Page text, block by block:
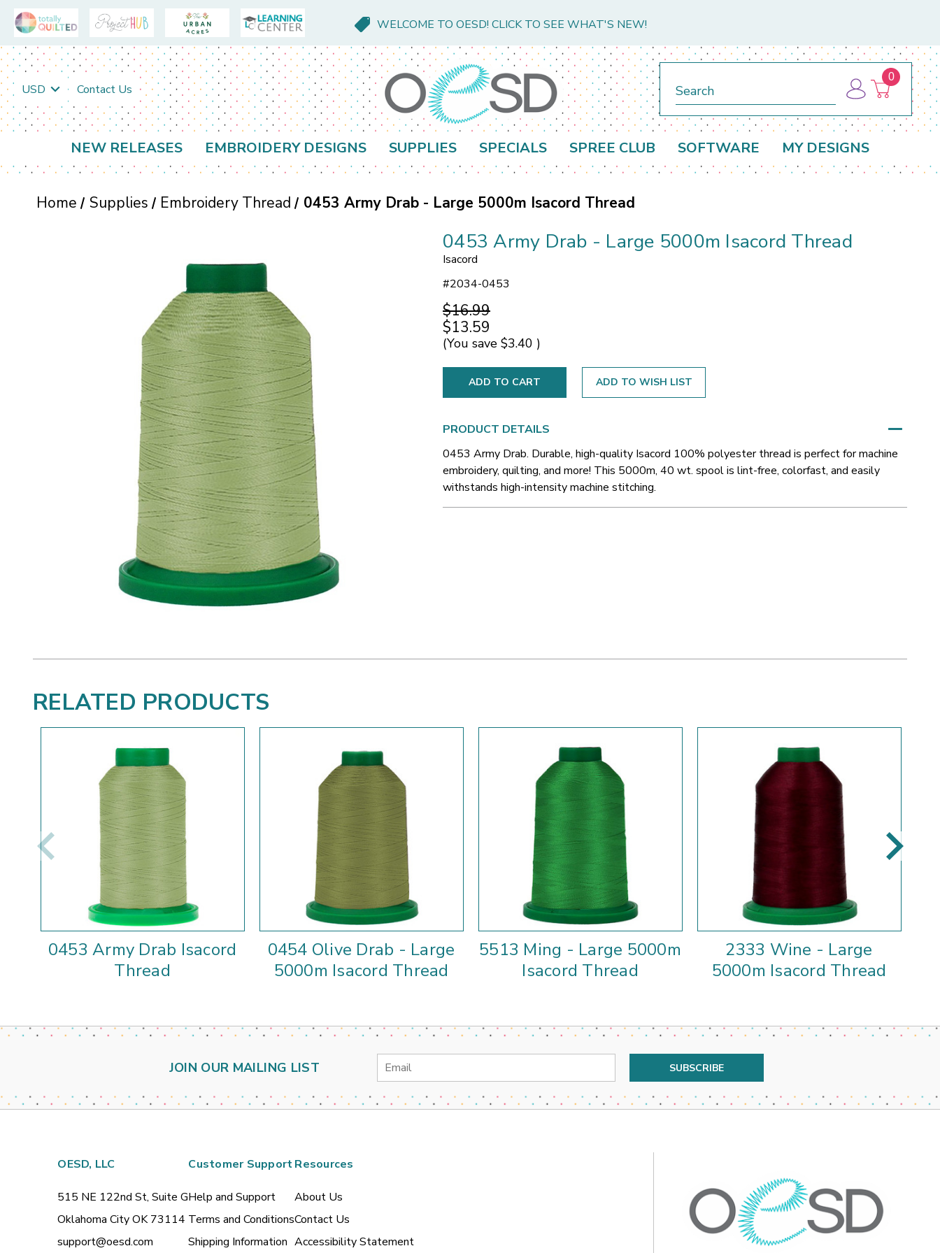
WELCOME TO OESD! CLICK TO SEE WHAT'S NEW!
USD Contact Us
0
NEW RELEASES EMBROIDERY DESIGNS SUPPLIES SPECIALS SPREE CLUB SOFTWARE MY DESIGNS
Home Supplies Embroidery Thread 0453 Army Drab - Large 5000m Isacord Thread
0453 Army Drab - Large 5000m Isacord Thread
Isacord
#2034-0453
$16.99
$13.59
(You save $3.40 )
ADD TO WISH LIST
PRODUCT DETAILS
0453 Army Drab. Durable, high-quality Isacord 100% polyester thread is perfect for machine
embroidery, quilting, and more! This 5000m, 40 wt. spool is lint-free, colorfast, and easily
withstands high-intensity machine stitching.
RELATED PRODUCTS
0453 Army Drab Isacord
Thread
0454 Olive Drab - Large
5000m Isacord Thread
5513 Ming - Large 5000m
Isacord Thread
2333 Wine - Large
5000m Isacord Thread
JOIN OUR MAILING LIST
Email
OESD, LLC
515 NE 122nd St, Suite G
Oklahoma City OK 73114
support@oesd.com
Customer Support
Help and Support
Terms and Conditions
Shipping Information
Resources
About Us
Contact Us
Accessibility Statement